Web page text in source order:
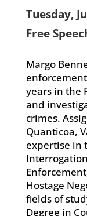
Tuesday,
Free
Margo
years in the
and
crimes.
Quanticoa,
expertise in
Hostage
fields of
Degree in